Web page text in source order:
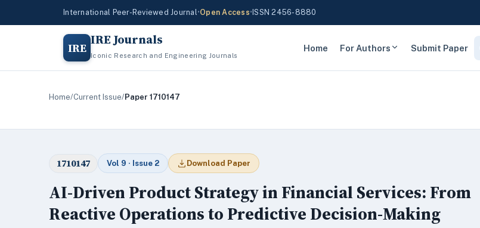
International Peer-Reviewed Journal•Open Access• ISSN 2456-8880
IRE IRE Journals
Iconic Research and Engineering Journals
Home For Authors Submit Paper
Home/Current Issue/Paper 1710147
1710147 Vol 9 · Issue 2 Download Paper
AI-Driven Product Strategy in Financial Services: From
Reactive Operations to Predictive Decision-Making